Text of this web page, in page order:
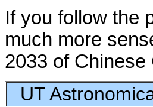
If you follow the
much more
2033 of Chinese
UT